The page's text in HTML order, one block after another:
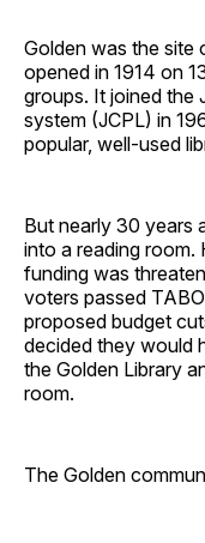
Golden was the site
opened in 1914 on
groups. It joined the
system (JCPL) in
popular, well-used
But nearly 30 years
into a reading room.
funding was
voters passed
proposed budget
decided they would
the Golden Library
room.
The Golden